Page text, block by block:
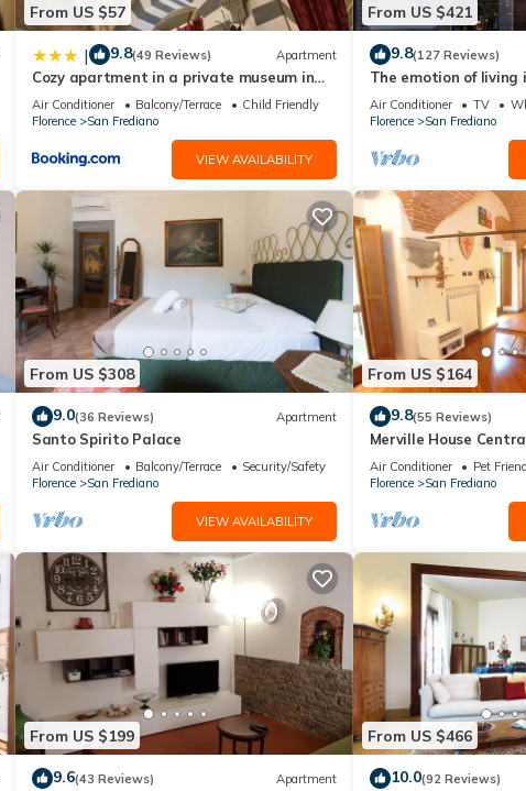
From US $57
| 9.8(49 Reviews) Apartment
Cozy apartment in a private museum in
Oltrarno
Air Conditioner Balcony/Terrace
Child Friendly
Florence
San Frediano
VIEW AVAILABILITY
From US $421
9.8(127 Reviews)
The emotion of living
palace in the heart of
Air Conditioner TV
Florence
San Frediano
From US $308
9.0(36 Reviews) Apartment
Santo Spirito Palace
Air Conditioner Balcony/Terrace
Security/Safety
Florence
San Frediano
VIEW AVAILABILITY
From US $164
9.8(55 Reviews)
Merville House
Air Conditioner Pet
Florence
San Frediano
From US $199
9.6(43 Reviews) Apartment
From US $466
10.0(92 Reviews)